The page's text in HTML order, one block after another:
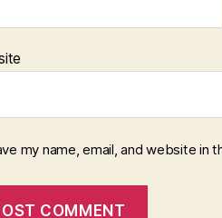
my name, email, and website in